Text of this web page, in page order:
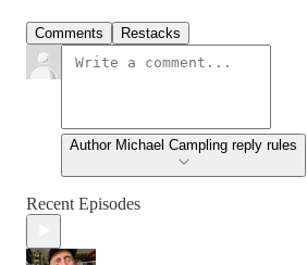
Comments Restacks
Author Michael Campling reply rules
Recent Episodes